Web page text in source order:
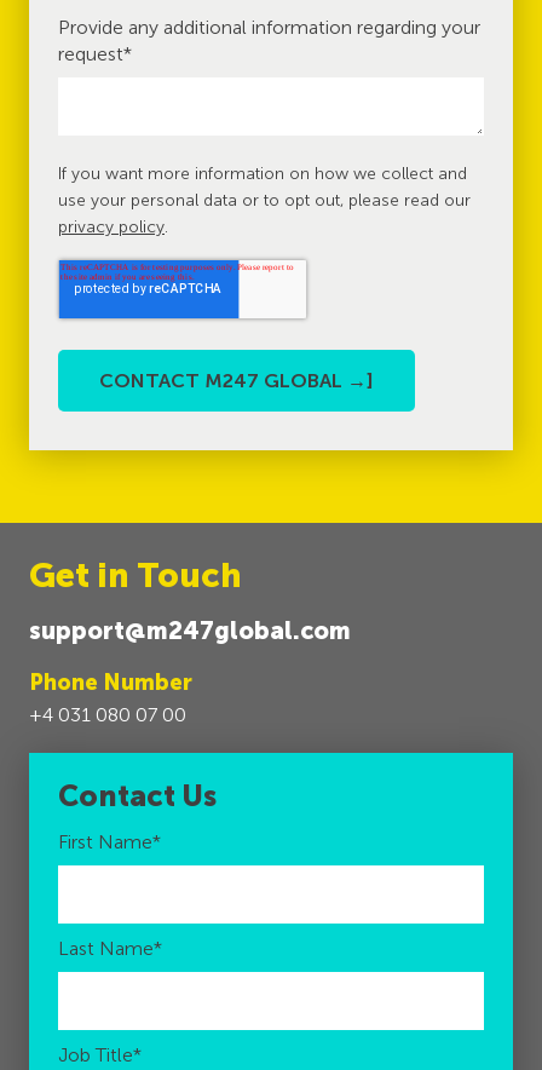
Provide any additional information regarding your
request*
If you want more information on how we collect and
use your personal data or to opt out, please read our
privacy policy.
Get in Touch
support@m247global.com
Phone Number
+4 031 080 07 00
Contact Us
First Name*
Last Name*
Job Title*